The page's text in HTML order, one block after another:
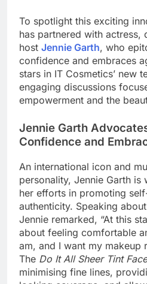
To spotlight this exciting
has partnered with actress,
host Jennie Garth, who
confidence and embraces
stars in IT Cosmetics’ new
engaging discussions
empowerment and the
Jennie Garth
Confidence and
An international icon and
personality, Jennie Garth
her efforts in promoting
authenticity. Speaking
Jennie remarked, “At this
about feeling comfortable
am, and I want my makeup
The Do It All Sheer Tint
minimising fine lines,